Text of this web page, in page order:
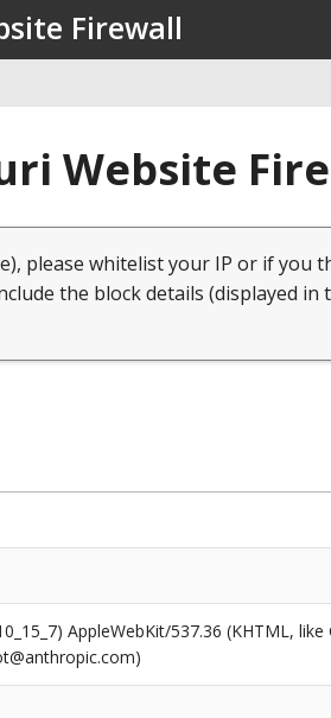
Firewall
Website
please whitelist your IP or if you
the block details (displayed in
AppleWebKit/537.36 (KHTML,